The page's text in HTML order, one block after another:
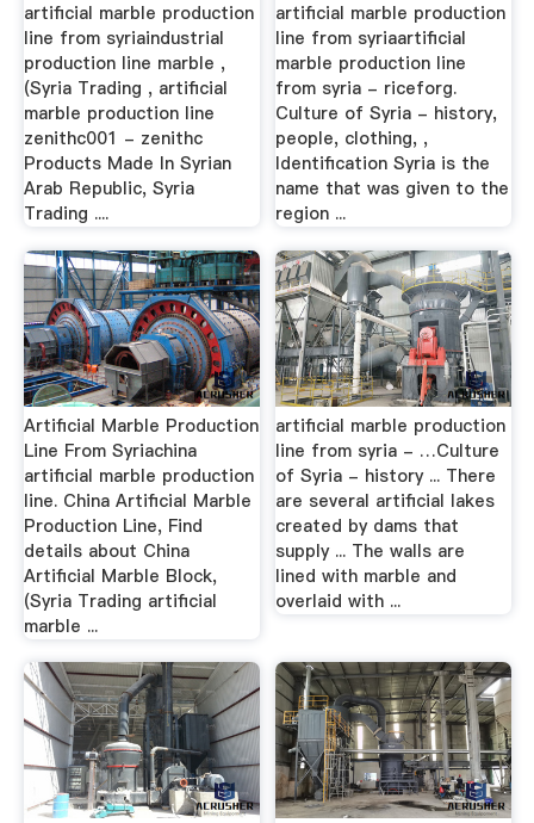
artificial marble production
line from syriaindustrial
production line marble ,
(Syria Trading , artificial
marble production line
zenithc001 - zenithc
Products Made In Syrian
Arab Republic, Syria
Trading ....
artificial marble production
line from syriaartificial
marble production line
from syria - riceforg.
Culture of Syria - history,
people, clothing, ,
Identification Syria is the
name that was given to the
region ...
Artificial Marble Production
Line From Syriachina
artificial marble production
line. China Artificial Marble
Production Line, Find
details about China
Artificial Marble Block,
(Syria Trading artificial
marble ...
artificial marble production
line from syria - …Culture
of Syria - history ... There
are several artificial lakes
created by dams that
supply ... The walls are
lined with marble and
overlaid with ...